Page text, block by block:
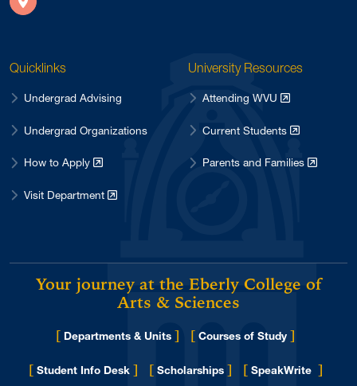
Directions
Quicklinks
Undergrad Advising
Undergrad Organizations
How to Apply
Visit Department
University Resources
Attending WVU
Current Students
Parents and Families
Your journey at the Eberly College of
Arts & Sciences
[ Departments & Units ] [ Courses of Study ]
[ Student Info Desk ] [ Scholarships ] [ SpeakWrite ]